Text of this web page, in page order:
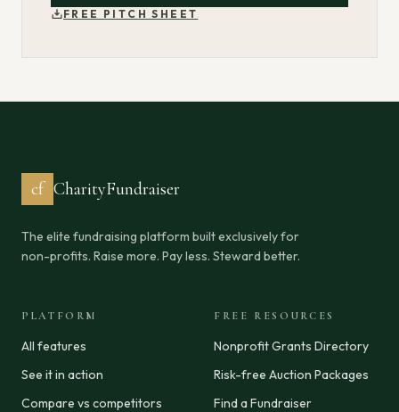
FREE PITCH SHEET
cf CharityFundraiser
The elite fundraising platform built exclusively for
non-profits. Raise more. Pay less. Steward better.
PLATFORM
All features
See it in action
Compare vs competitors
FREE RESOURCES
Nonprofit Grants Directory
Risk-free Auction Packages
Find a Fundraiser